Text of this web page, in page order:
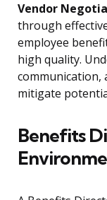
Vendor
through
employee
high quality.
communication,
mitigate
Benefits